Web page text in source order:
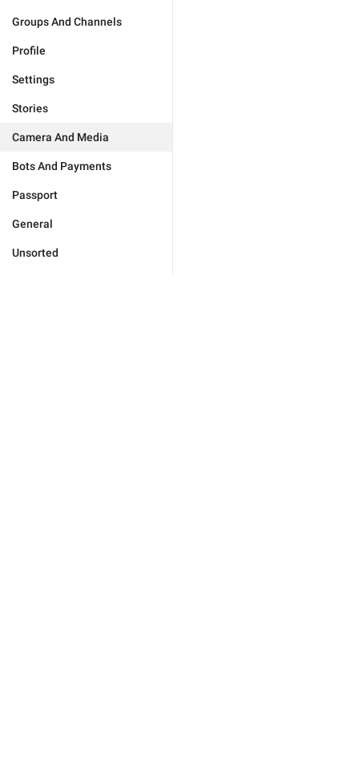
Groups And Channels
Profile
Settings
Stories
Camera And Media
Bots And Payments
Passport
General
Unsorted